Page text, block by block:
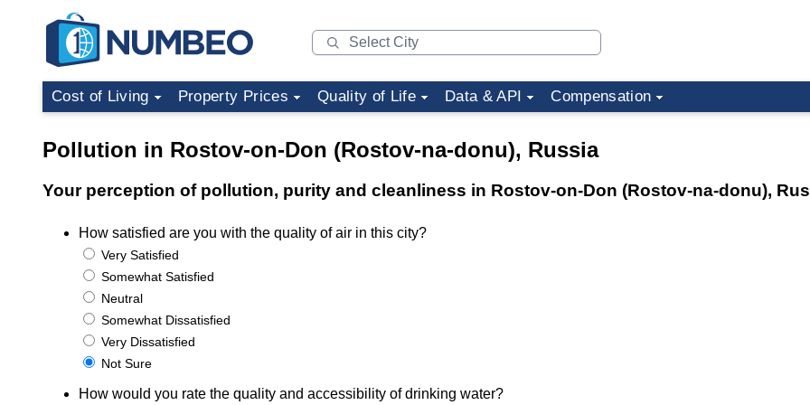
Cost of Living Property Prices Quality of Life Data & API Compensation
Pollution in Rostov-on-Don (Rostov-na-donu), Russia
Your perception of pollution, purity and cleanliness in Rostov-on-Don (Rostov-na-donu),
How satisfied are you with the quality of air in this city?
Very Satisfied
Somewhat Satisfied
Neutral
Somewhat Dissatisfied
Very Dissatisfied
Not Sure
How would you rate the quality and accessibility of drinking water?